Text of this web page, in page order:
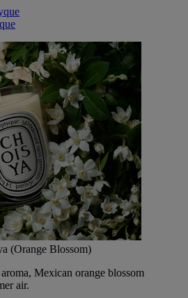
(Orange Blossom)
Mexican orange blossom
air.